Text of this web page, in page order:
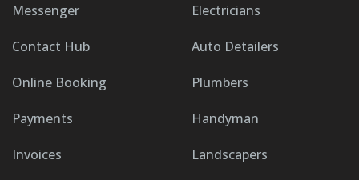
Messenger
Contact Hub
Online Booking
Payments
Invoices
Electricians
Auto Detailers
Plumbers
Handyman
Landscapers